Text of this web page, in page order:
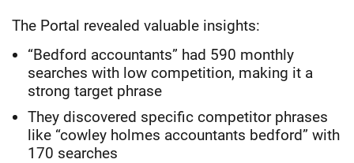
The Portal revealed valuable insights:
“Bedford accountants” had 590 monthly
searches with low competition, making it a
strong target phrase
They discovered specific competitor phrases
like “cowley holmes accountants bedford” with
170 searches